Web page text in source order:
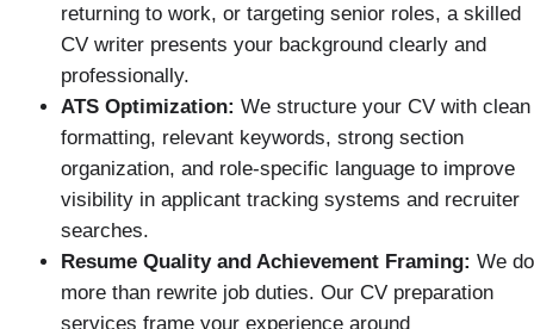
returning to work, or targeting senior roles, a skilled
CV writer presents your background clearly and
professionally.
ATS Optimization: We structure your CV with clean
formatting, relevant keywords, strong section
organization, and role-specific language to improve
visibility in applicant tracking systems and recruiter
searches.
Resume Quality and Achievement Framing: We do
more than rewrite job duties. Our CV preparation
services frame your experience around